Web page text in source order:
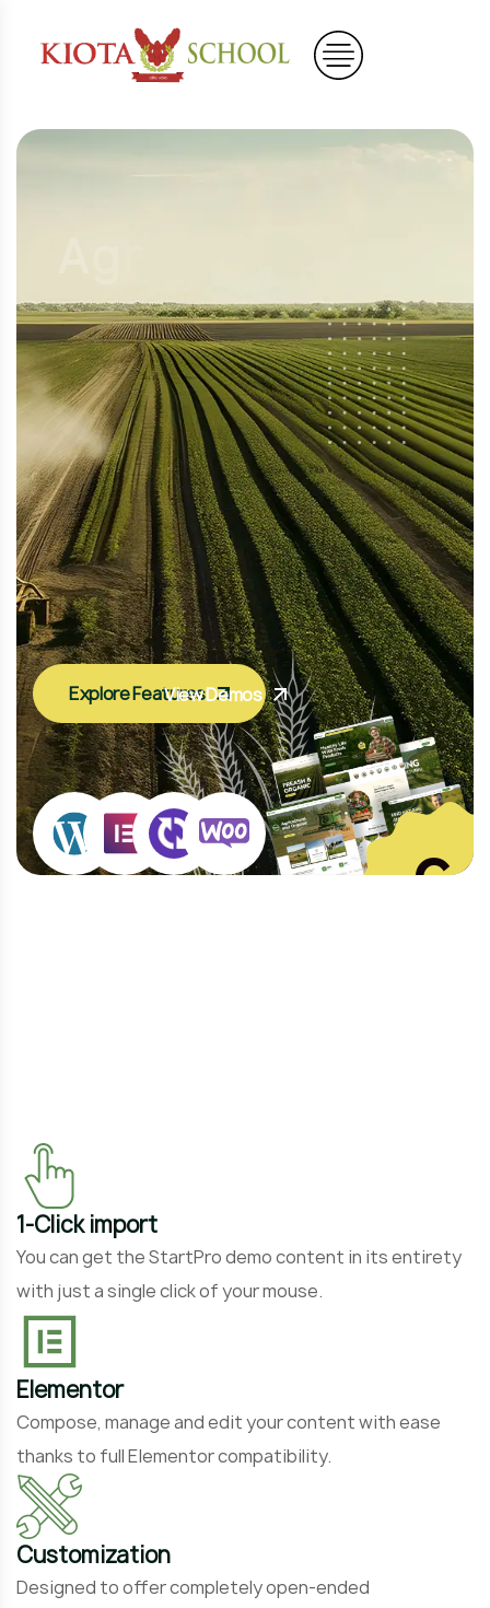
Explore FeaturesView Demos
8+
1-Click import
You can get the StartPro demo content in its entirety
with just a single click of your mouse.
Elementor
Compose, manage and edit your content with ease
thanks to full Elementor compatibility.
Customization
Designed to offer completely open-ended